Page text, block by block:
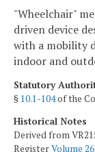
"Wheelchair"
driven device
with a mobility
indoor and
Statutory
§ 10.1-104of the
Historical Notes
Derived from
RegisterVolume